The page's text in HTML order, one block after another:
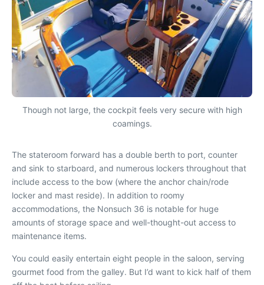
Though not large, the cockpit feels very secure with high
coamings.
The stateroom forward has a double berth to port, counter
and sink to starboard, and numerous lockers throughout that
include access to the bow (where the anchor chain/rode
locker and mast reside). In addition to roomy
accommodations, the Nonsuch 36 is notable for huge
amounts of storage space and well-thought-out access to
maintenance items.
You could easily entertain eight people in the saloon, serving
gourmet food from the galley. But I’d want to kick half of them